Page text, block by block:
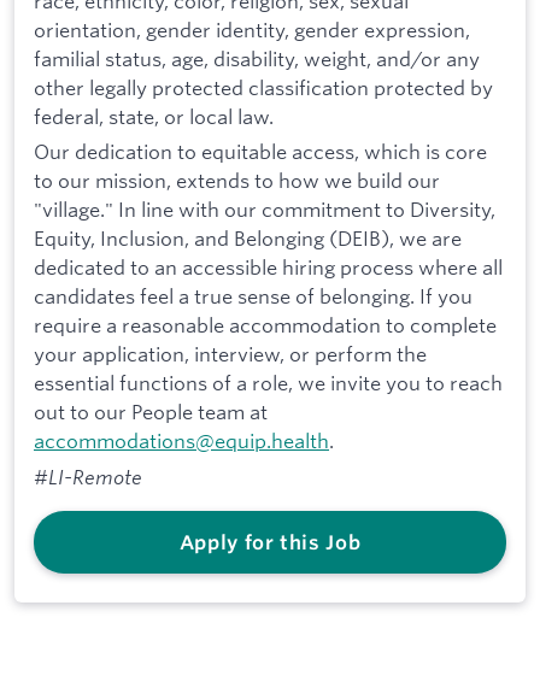
orientation, gender identity, gender expression,
familial status, age, disability, weight, and/or any
other legally protected classification protected by
federal, state, or local law.
Our dedication to equitable access, which is core
to our mission, extends to how we build our
"village." In line with our commitment to Diversity,
Equity, Inclusion, and Belonging (DEIB), we are
dedicated to an accessible hiring process where all
candidates feel a true sense of belonging. If you
require a reasonable accommodation to complete
your application, interview, or perform the
essential functions of a role, we invite you to reach
out to our People team at
accommodations@equip.health.
#LI-Remote
Apply for this Job